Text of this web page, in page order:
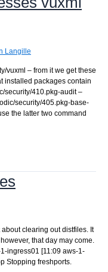
Langille
vuxml – from it we get these
installed packages contain
security/410.pkg-audit –
security/405.pkg-base-
the latter two command
clearing out distfiles. It
that day may come.
ingress01 [11:09 aws-1-
Stopping freshports.